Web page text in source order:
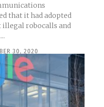
that it had adopted
robocalls and
30, 2020